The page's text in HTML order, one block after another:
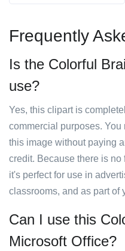
Frequently
Is the Colorful
use?
Yes, this clipart is
commercial purposes. You
this image without paying
credit. Because there is no
it's perfect for use in
classrooms, and as part of
Can I use this
Microsoft Office?